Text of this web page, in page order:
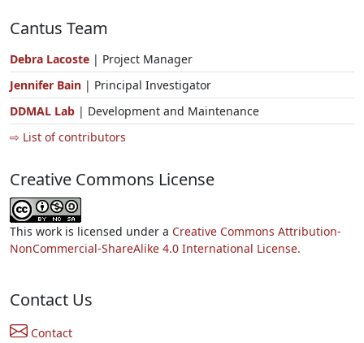
Cantus Team
Debra Lacoste | Project Manager
Jennifer Bain | Principal Investigator
DDMAL Lab | Development and Maintenance
⇨ List of contributors
Creative Commons License
This work is licensed under a Creative Commons Attribution-
NonCommercial-ShareAlike 4.0 International License.
Contact Us
Contact